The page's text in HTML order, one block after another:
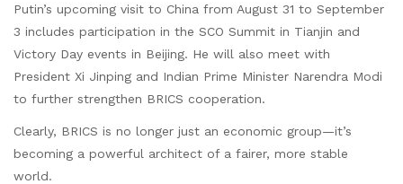
Putin’s upcoming visit to China from August 31 to September
3 includes participation in the SCO Summit in Tianjin and
Victory Day events in Beijing. He will also meet with
President Xi Jinping and Indian Prime Minister Narendra Modi
to further strengthen BRICS cooperation.
Clearly, BRICS is no longer just an economic group—it’s
becoming a powerful architect of a fairer, more stable
world.